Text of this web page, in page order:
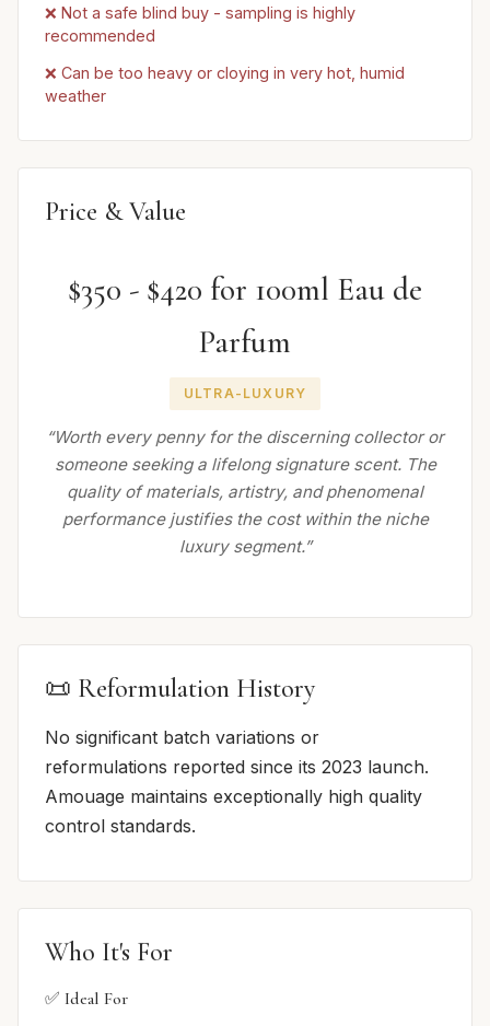
❌ Not a safe blind buy - sampling is highly
recommended
❌ Can be too heavy or cloying in very hot, humid
weather
Price & Value
$350 - $420 for 100ml Eau de
Parfum
ULTRA-LUXURY
“Worth every penny for the discerning collector or
someone seeking a lifelong signature scent. The
quality of materials, artistry, and phenomenal
performance justifies the cost within the niche
luxury segment.”
📜 Reformulation History
No significant batch variations or
reformulations reported since its 2023 launch.
Amouage maintains exceptionally high quality
control standards.
Who It's For
✅ Ideal For